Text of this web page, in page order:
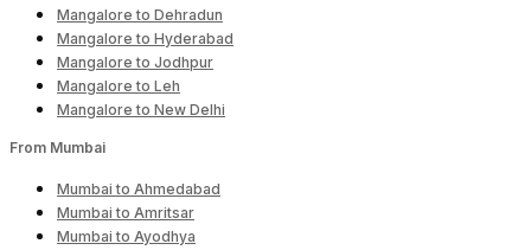
Mangalore to Dehradun
Mangalore to Hyderabad
Mangalore to Jodhpur
Mangalore to Leh
Mangalore to New Delhi
From Mumbai
Mumbai to Ahmedabad
Mumbai to Amritsar
Mumbai to Ayodhya